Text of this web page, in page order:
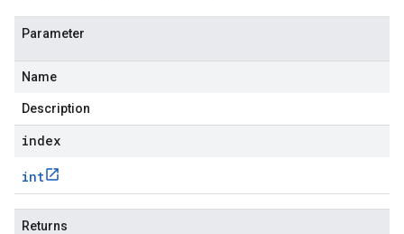
Parameter
Name
Description
index
int
Returns